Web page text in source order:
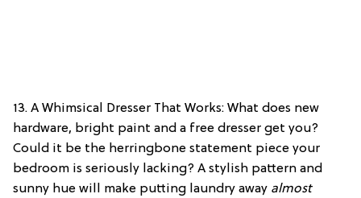
13. A Whimsical Dresser That Works: What does new
hardware, bright paint and a free dresser get you?
Could it be the herringbone statement piece your
bedroom is seriously lacking? A stylish pattern and
sunny hue will make putting laundry away almost